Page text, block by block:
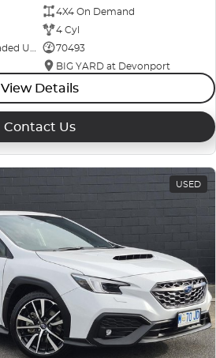
4X4 On Demand
4 Cyl
70493
BIG YARD at Devonport
View Details
Contact Us
USED